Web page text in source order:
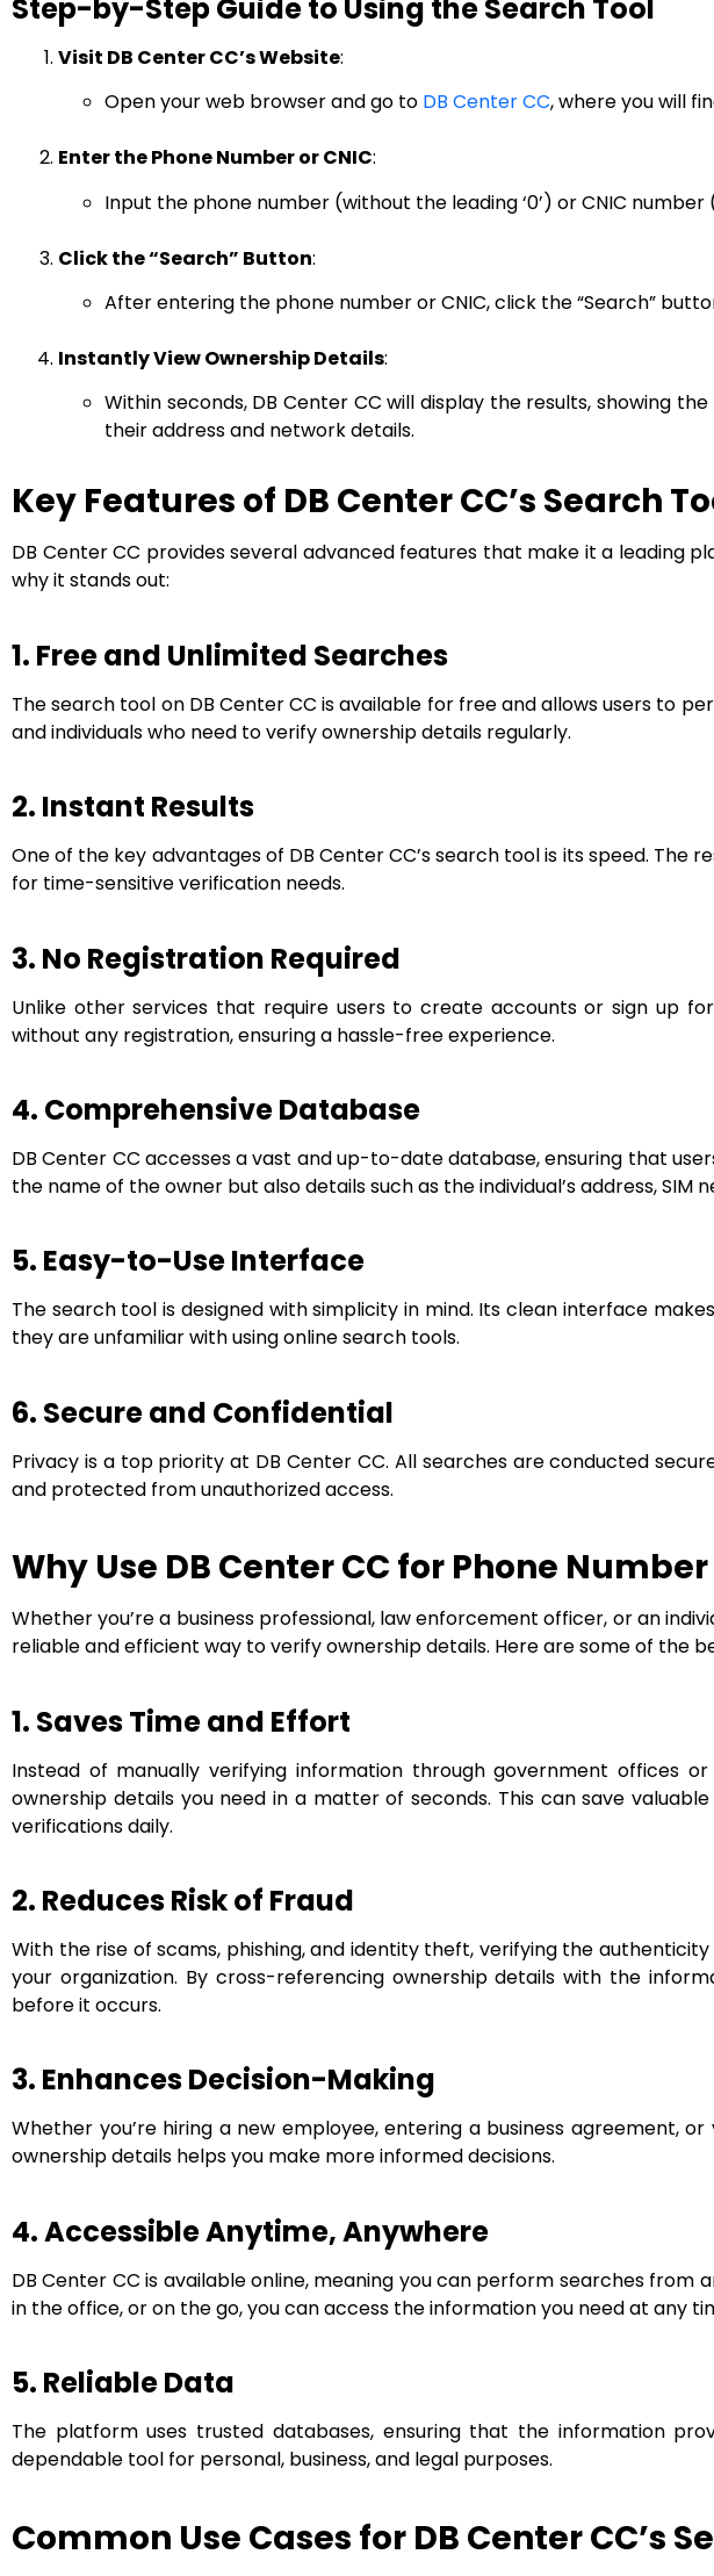
Step-by-Step Guide to Using the Search Tool
Visit DB Center CC’s Website:
Open your web browser and go to DB Center CC, where you will
Enter the Phone Number or CNIC:
Input the phone number (without the leading ‘0’) or CNIC
Click the “Search” Button:
After entering the phone number or CNIC, click the “Search”
Instantly View Ownership Details:
Within seconds, DB Center CC will display the results, showing
their address and network details.
Key Features of DB Center CC’s Search
DB Center CC provides several advanced features that make it a leading
why it stands out:
1. Free and Unlimited Searches
The search tool on DB Center CC is available for free and allows users to
and individuals who need to verify ownership details regularly.
2. Instant Results
One of the key advantages of DB Center CC’s search tool is its speed. The
for time-sensitive verification needs.
3. No Registration Required
Unlike other services that require users to create accounts or sign up
without any registration, ensuring a hassle-free experience.
4. Comprehensive Database
DB Center CC accesses a vast and up-to-date database, ensuring that
the name of the owner but also details such as the individual’s address, SIM
5. Easy-to-Use Interface
The search tool is designed with simplicity in mind. Its clean interface
they are unfamiliar with using online search tools.
6. Secure and Confidential
Privacy is a top priority at DB Center CC. All searches are conducted
and protected from unauthorized access.
Why Use DB Center CC for Phone
Whether you’re a business professional, law enforcement officer, or an
reliable and efficient way to verify ownership details. Here are some of the
1. Saves Time and Effort
Instead of manually verifying information through government offices
ownership details you need in a matter of seconds. This can save
verifications daily.
2. Reduces Risk of Fraud
With the rise of scams, phishing, and identity theft, verifying the
your organization. By cross-referencing ownership details with the
before it occurs.
3. Enhances Decision-Making
Whether you’re hiring a new employee, entering a business agreement,
ownership details helps you make more informed decisions.
4. Accessible Anytime, Anywhere
DB Center CC is available online, meaning you can perform searches
in the office, or on the go, you can access the information you need at any
5. Reliable Data
The platform uses trusted databases, ensuring that the information
dependable tool for personal, business, and legal purposes.
Common Use Cases for DB Center CC’s